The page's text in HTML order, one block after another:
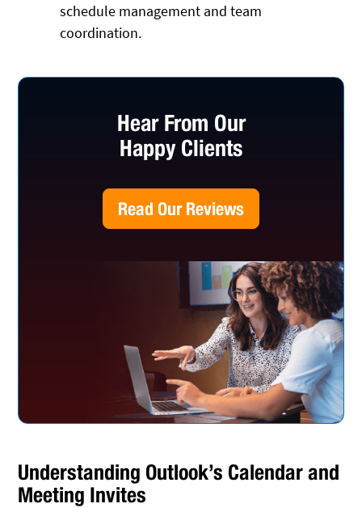
schedule management and team
coordination.
Hear From Our
Happy Clients
Read Our Reviews
Understanding Outlook’s Calendar and
Meeting Invites